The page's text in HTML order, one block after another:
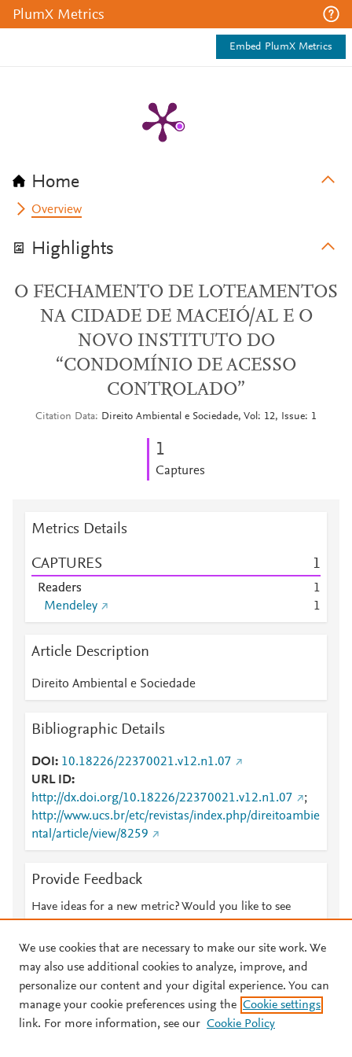
PlumX Metrics
Embed PlumX Metrics
Home
Overview
Highlights
O FECHAMENTO DE LOTEAMENTOS
NA CIDADE DE MACEIÓ/AL E O
NOVO INSTITUTO DO
“CONDOMÍNIO DE ACESSO
CONTROLADO”
Citation Data Direito Ambiental e Sociedade, Vol: 12, Issue: 1
1
Captures
Metrics Details
CAPTURES 1
Readers
1
Mendeley
1
Article Description
Direito Ambiental e Sociedade
Bibliographic Details
DOI
10.18226/22370021.v12.n1.07
URL ID
http://dx.doi.org/10.18226/22370021.v12.n1.07
;
http://www.ucs.br/etc/revistas/index.php/direitoambie
ntal/article/view/8259
Provide Feedback
Have ideas for a new metric? Would you like to see
© 2026 Plum Analytics Terms and Conditions Privacy policy
We use cookies that are necessary to make our site work. We
may also use additional cookies to analyze, improve, and
personalize our content and your digital experience. You can
manage your cookie preferences using the Cookie settings
link. For more information, see our Cookie Policy